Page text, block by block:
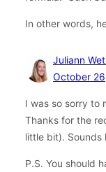
In other words,
Juliann
October
I was so sorry to
Thanks for the
little bit). Sounds
P.S. You should